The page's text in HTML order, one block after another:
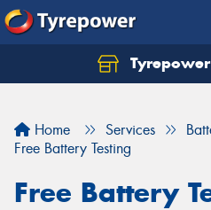
Home Services
Free Battery Testing
Free Battery
Let us know what you
Your